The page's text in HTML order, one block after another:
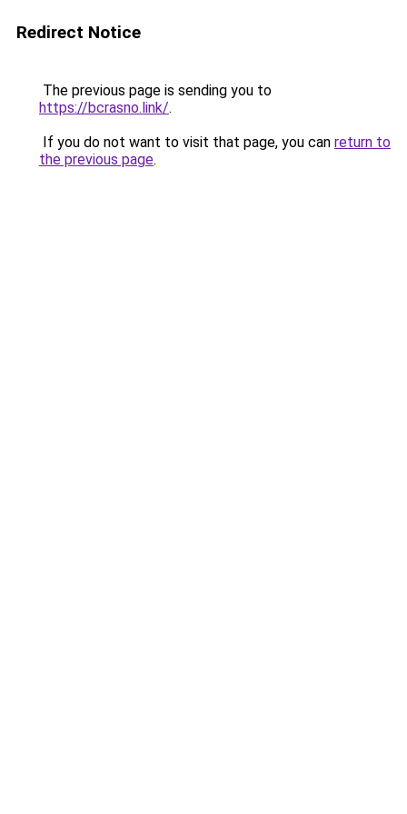
Redirect Notice
The previous page is sending you to
https://bcrasno.link/.
If you do not want to visit that page, you can return to
the previous page.